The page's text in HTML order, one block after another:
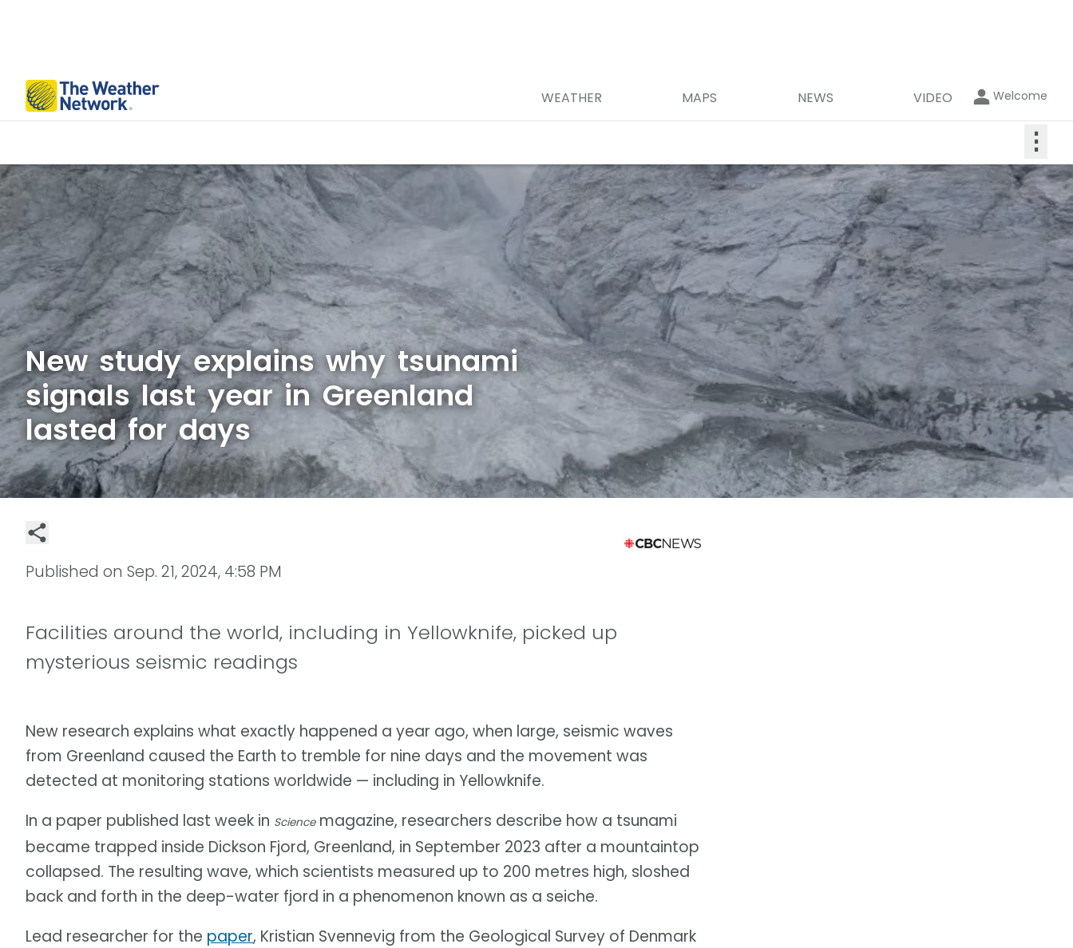
WEATHER MAPS NEWS VIDEO Welcome
⋮
New study explains why tsunami
signals last year in Greenland
lasted for days
Published on Sep. 21, 2024, 4:58 PM
Facilities around the world, including in Yellowknife, picked up
mysterious seismic readings
New research explains what exactly happened a year ago, when large, seismic waves
from Greenland caused the Earth to tremble for nine days and the movement was
detected at monitoring stations worldwide — including in Yellowknife.
In a paper published last week in Sciencemagazine, researchers describe how a tsunami
became trapped inside Dickson Fjord, Greenland, in September 2023 after a mountaintop
collapsed. The resulting wave, which scientists measured up to 200 metres high, sloshed
back and forth in the deep-water fjord in a phenomenon known as a seiche.
Lead researcher for the paper, Kristian Svennevig from the Geological Survey of Denmark